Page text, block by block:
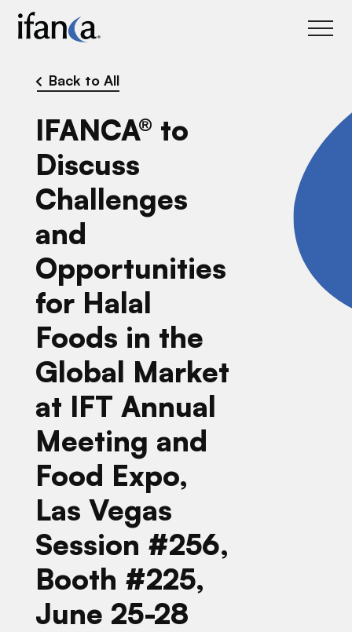
Back to All
IFANCA® to
Discuss
Challenges
and
Opportunities
for Halal
Foods in the
Global Market
at IFT Annual
Meeting and
Food Expo,
Las Vegas
Session #256,
Booth #225,
June 25-28